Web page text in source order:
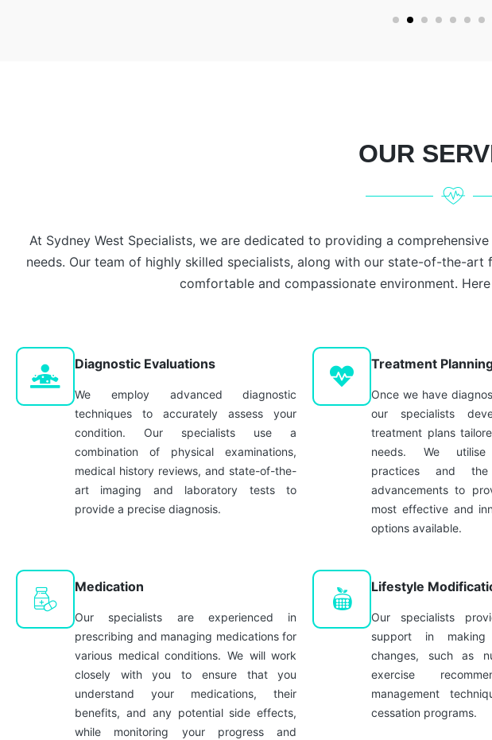
OUR
At Sydney West Specialists, we are dedicated to providing a
needs. Our team of highly skilled specialists, along with our state-of-the-
comfortable and compassionate environment.
Diagnostic Evaluations
We employ advanced diagnostic
techniques to accurately assess your
condition. Our specialists use a
combination of physical examinations,
medical history reviews, and state-of-the-
art imaging and laboratory tests to
provide a precise diagnosis.
Treatment
Once we have
our specialists
treatment plans
needs. We utilise
practices and
advancements to
most effective and
options available.
Medication
Our specialists are experienced in
prescribing and managing medications for
various medical conditions. We will work
closely with you to ensure that you
understand your medications, their
benefits, and any potential side effects,
while monitoring your progress and
Lifestyle
Our specialists
support in making
changes, such as
exercise
management
cessation programs.